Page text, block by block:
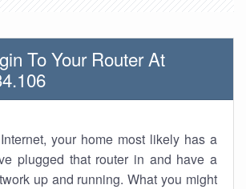
To Your Router At
your home most likely has a
plugged that router in and have a
up and running. What you might